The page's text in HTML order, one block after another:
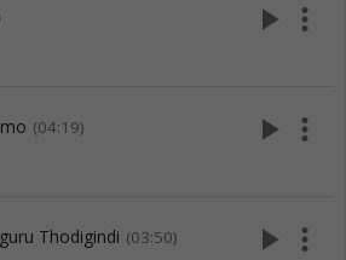
play_arrow more_vert
(04:19) play_arrow more_vert
Thodigindi (03:50) play_arrow more_vert